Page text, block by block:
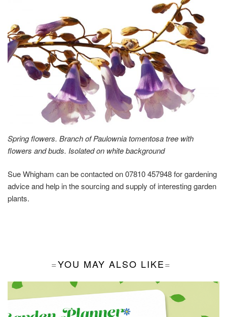
Spring flowers. Branch of Paulownia tomentosa tree with
flowers and buds. Isolated on white background
Sue Whigham can be contacted on 07810 457948 for gardening
advice and help in the sourcing and supply of interesting garden
plants.
YOU MAY ALSO LIKE